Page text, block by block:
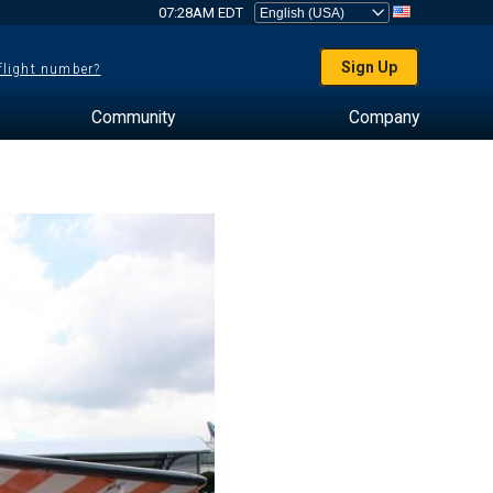
07:28AM EDT
number? Sign Up
Community Company